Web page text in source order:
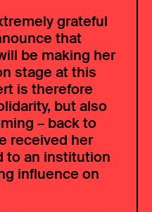
grateful
that
be making her
stage at this
is therefore
but also
– back to
received her
to an institution
influence on